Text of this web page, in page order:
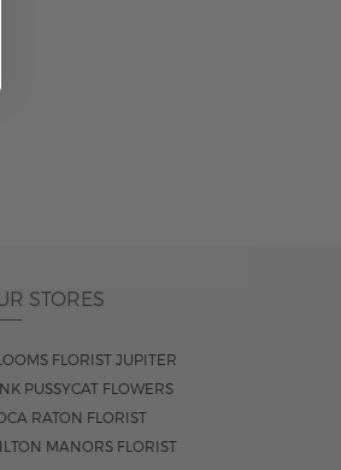
STORES
FLORIST JUPITER
PUSSYCAT FLOWERS
RATON FLORIST
MANORS FLORIST